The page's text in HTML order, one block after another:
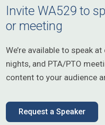
Invite WA529 to
or meeting
We’re available to speak
nights, and PTA/PTO
content to your audience
Request a Speaker